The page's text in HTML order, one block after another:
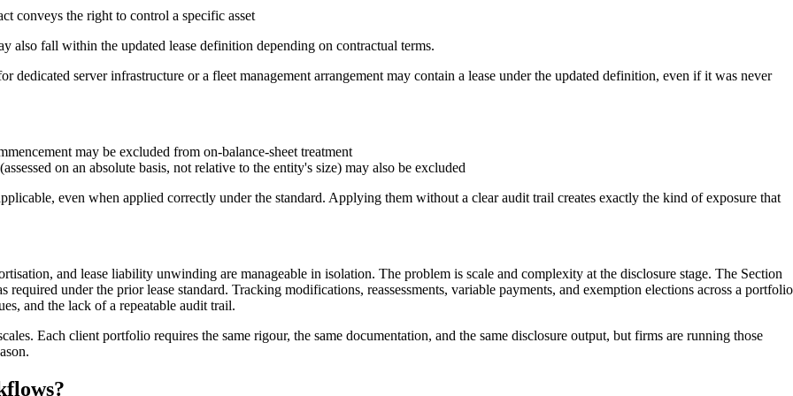
conveys the right to control a specific asset
also fall within the updated lease definition depending on contractual terms.
dedicated server infrastructure or a fleet management arrangement may contain a lease under the updated definition, even if it was never
may be excluded from on-balance-sheet treatment
on an absolute basis, not relative to the entity's size) may also be excluded
even when applied correctly under the standard. Applying them without a clear audit trail creates exactly the kind of exposure that
and lease liability unwinding are manageable in isolation. The problem is scale and complexity at the disclosure stage. The Section
under the prior lease standard. Tracking modifications, reassessments, variable payments, and exemption elections across a portfolio
and the lack of a repeatable audit trail.
Each client portfolio requires the same rigour, the same documentation, and the same disclosure output, but firms are running those